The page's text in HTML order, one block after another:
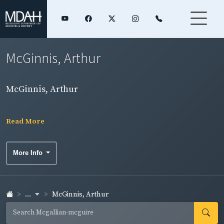
McGinnis, Arthur
McGinnis, Arthur
Read More
More Info
... McGinnis, Arthur